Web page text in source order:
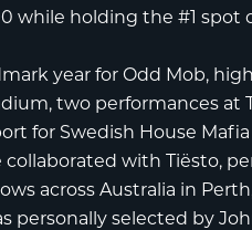
while holding the#1 spot
year for Odd Mob,
, two performances at
for Swedish House Mafia
collaborated with
Tiësto,
across Australia in
personally selected by